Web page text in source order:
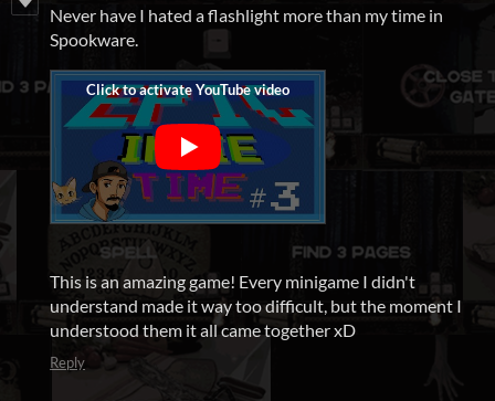
Never have I hated a flashlight more than my time in
Spookware.
This is an amazing game! Every minigame I didn't
understand made it way too difficult, but the moment I
understood them it all came together xD
Reply